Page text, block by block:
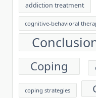
addiction treatment
cognitive-behavioral
Coping
coping strategies